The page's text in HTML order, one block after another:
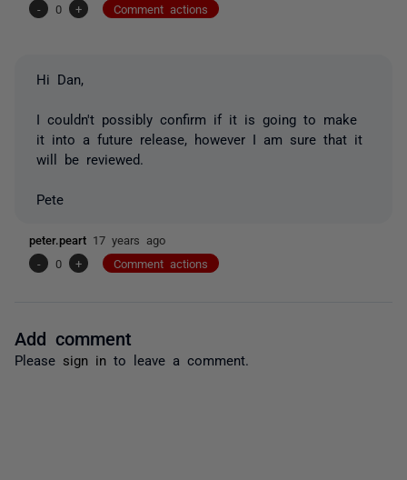
-
0 + Comment actions
Hi Dan,
I couldn't possibly confirm if it is going to make
it into a future release, however I am sure that it
will be reviewed.
Pete
peter.peart 17 years ago
-
0 + Comment actions
Add comment
Please sign in to leave a comment.